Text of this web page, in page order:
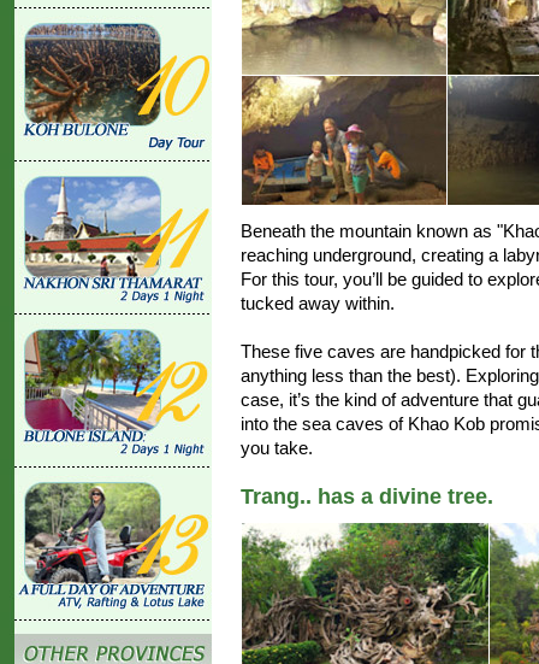
Beneath the mountain known as
reaching underground, creating a
For this tour, you’ll be guided to
tucked away within.
These five caves are handpicked for
anything less than the best).
case, it’s the kind of adventure that
into the sea caves of Khao Kob
you take.
Trang.. has a divine tree.